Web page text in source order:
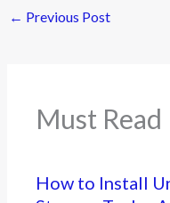
← Previous Post
Must Read
How to Install